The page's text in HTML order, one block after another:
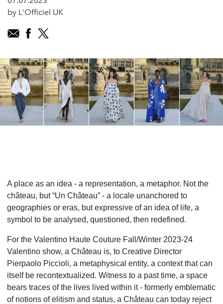
by L'Officiel UK
A place as an idea - a representation, a metaphor. Not the
château, but “Un Château” - a locale unanchored to
geographies or eras, but expressive of an idea of life, a
symbol to be analysed, questioned, then redefined.
For the Valentino Haute Couture Fall/Winter 2023-24
Valentino show, a Château is, to Creative Director
Pierpaolo Piccioli, a metaphysical entity, a context that can
itself be recontextualized. Witness to a past time, a space
bears traces of the lives lived within it - formerly emblematic
of notions of elitism and status, a Château can today reject